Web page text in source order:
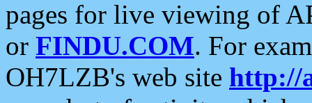
pages for live viewing of
or FINDU.COM. For
OH7LZB's web site http://